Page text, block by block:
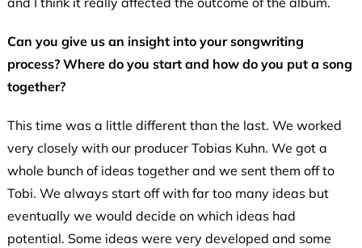
Can you give us an insight into your songwriting
process? Where do you start and how do you put a song
together?
This time was a little different than the last. We worked
very closely with our producer Tobias Kuhn. We got a
whole bunch of ideas together and we sent them off to
Tobi. We always start off with far too many ideas but
eventually we would decide on which ideas had
potential. Some ideas were very developed and some